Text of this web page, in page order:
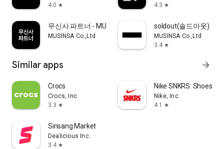
4.0 star
4.3 star
무신사 파트너 - MUSINSA PARTNER
MUSINSA Co.,Ltd
soldout(솔드아웃)
MUSINSA Co.,Ltd
3.4 star
Similar apps arrow_forward
Crocs
Crocs, Inc
3.3 star
Nike SNKRS: Shoes &
Nike, Inc.
4.1
star
Sinsang Market
Dealicious Inc.
3.4 star